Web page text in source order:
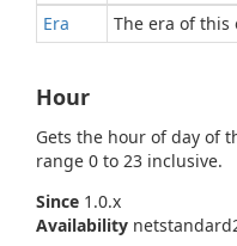
Era
The era of this
Hour
Gets the hour of day of
range 0 to 23 inclusive.
Since 1.0.x
Availability